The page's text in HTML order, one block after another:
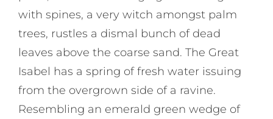
with spines, a very witch amongst palm
trees, rustles a dismal bunch of dead
leaves above the coarse sand. The Great
Isabel has a spring of fresh water issuing
from the overgrown side of a ravine.
Resembling an emerald green wedge of